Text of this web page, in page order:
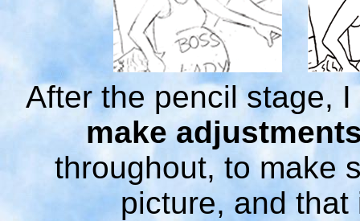
After the pencil stage,
make
throughout, to make
picture, and